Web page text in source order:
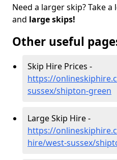
Need a larger skip? Take
and large skips!
Other useful
Skip Hire Prices -
https://
sussex/shipton-green
Large Skip Hire -
https://
hire/west-sussex/